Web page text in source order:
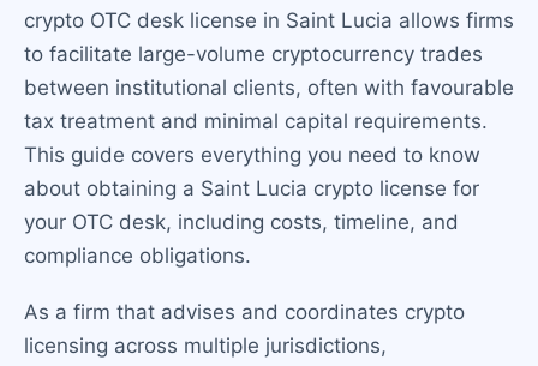
crypto OTC desk license in Saint Lucia allows firms
to facilitate large-volume cryptocurrency trades
between institutional clients, often with favourable
tax treatment and minimal capital requirements.
This guide covers everything you need to know
about obtaining a Saint Lucia crypto license for
your OTC desk, including costs, timeline, and
compliance obligations.
As a firm that advises and coordinates crypto
licensing across multiple jurisdictions,